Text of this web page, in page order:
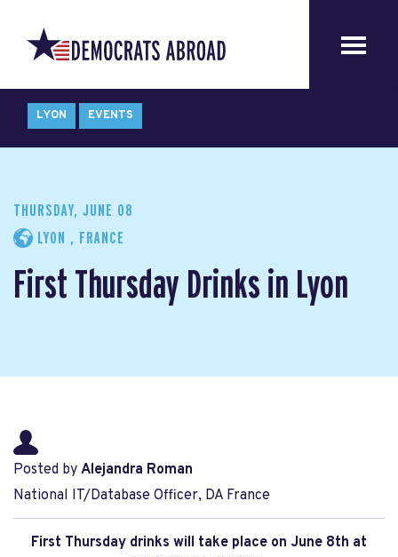
LYON EVENTS
THURSDAY, JUNE 08
LYON , FRANCE
First Thursday Drinks in Lyon
Posted by Alejandra Roman
National IT/Database Officer, DA France
First Thursday drinks will take place on June 8th at